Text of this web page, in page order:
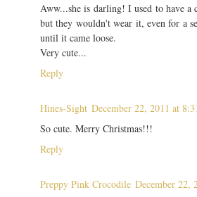
Aww...she is darling! I used to have
but they wouldn't wear it, even for a
until it came loose.
Very cute...
Reply
Hines-Sight December 22, 2011 at
So cute. Merry Christmas!!!
Reply
Preppy Pink Crocodile December 22,